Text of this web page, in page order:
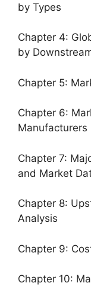
by Types
Chapter 4:
by
Chapter 5:
Chapter 6:
Manufacturers
Chapter 7:
and Market
Chapter 8:
Analysis
Chapter 9:
Chapter 10: